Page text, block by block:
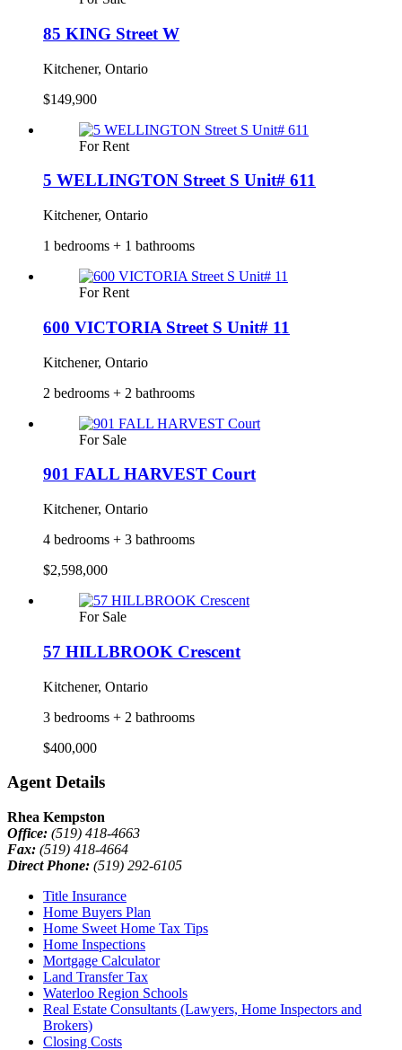
85 KING Street W
Kitchener, Ontario
$149,900
For Rent
5 WELLINGTON Street S Unit# 611
Kitchener, Ontario
1 bedrooms + 1 bathrooms
For Rent
600 VICTORIA Street S Unit# 11
Kitchener, Ontario
2 bedrooms + 2 bathrooms
For Sale
901 FALL HARVEST Court
Kitchener, Ontario
4 bedrooms + 3 bathrooms
$2,598,000
For Sale
57 HILLBROOK Crescent
Kitchener, Ontario
3 bedrooms + 2 bathrooms
$400,000
Agent Details
Rhea Kempston
Office: (519) 418-4663
Fax: (519) 418-4664
Direct Phone: (519) 292-6105
Title Insurance
Home Buyers Plan
Home Sweet Home Tax Tips
Home Inspections
Mortgage Calculator
Land Transfer Tax
Waterloo Region Schools
Real Estate Consultants (Lawyers, Home Inspectors and
Brokers)
Closing Costs